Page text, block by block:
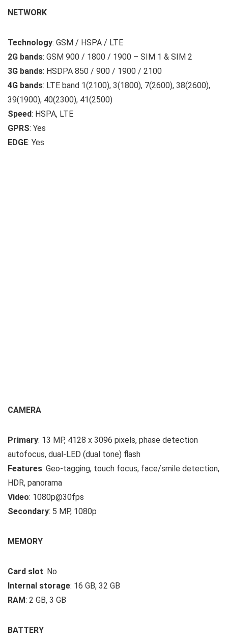
NETWORK
Technology: GSM / HSPA / LTE
2G bands: GSM 900 / 1800 / 1900 – SIM 1 & SIM 2
3G bands: HSDPA 850 / 900 / 1900 / 2100
4G bands: LTE band 1(2100), 3(1800), 7(2600), 38(2600),
39(1900), 40(2300), 41(2500)
Speed: HSPA, LTE
GPRS: Yes
EDGE: Yes
CAMERA
Primary: 13 MP, 4128 x 3096 pixels, phase detection
autofocus, dual-LED (dual tone) flash
Features: Geo-tagging, touch focus, face/smile detection,
HDR, panorama
Video: 1080p@30fps
Secondary: 5 MP, 1080p
MEMORY
Card slot: No
Internal storage: 16 GB, 32 GB
RAM: 2 GB, 3 GB
BATTERY